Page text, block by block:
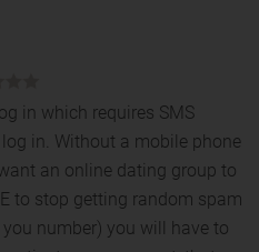
in which requires SMS
in. Without a mobile phone
an online dating group to
to stop getting random spam
number) you will have to